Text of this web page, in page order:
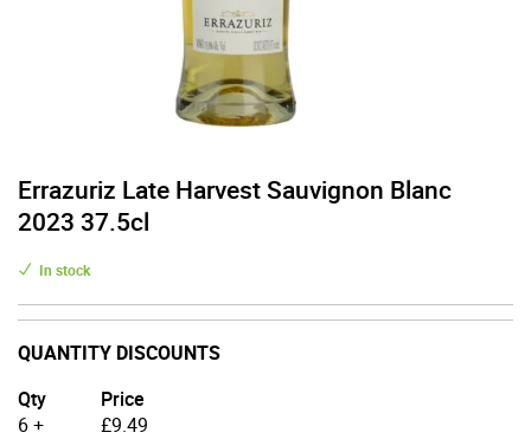
Errazuriz Late Harvest Sauvignon Blanc
2023 37.5cl
In stock
QUANTITY DISCOUNTS
Qty
6 +
Price
£9.49